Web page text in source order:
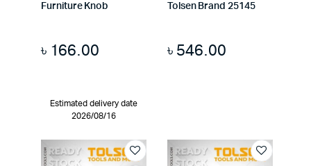
Furniture Knob
৳ 166.00
Estimated delivery date
2026/08/16
Tolsen Brand 25145
৳ 546.00